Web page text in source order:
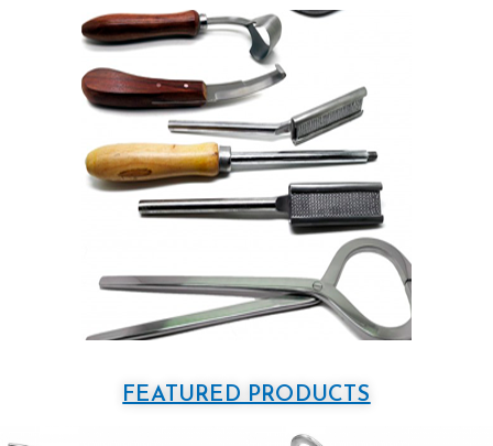
FEATURED PRODUCTS